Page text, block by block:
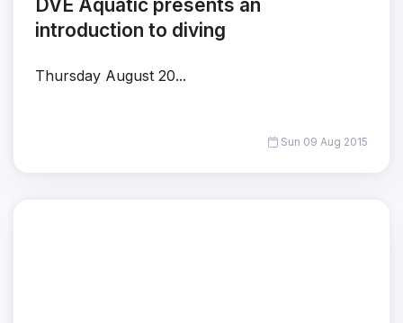
DVE Aquatic presents an
introduction to diving
Thursday August 20...
Sun 09 Aug 2015